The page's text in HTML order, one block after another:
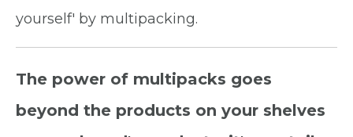
yourself' by multipacking.
The power of multipacks goes
beyond the products on your shelves